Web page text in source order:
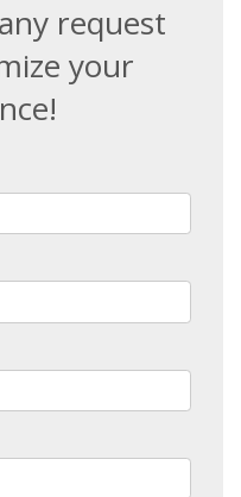
request
your